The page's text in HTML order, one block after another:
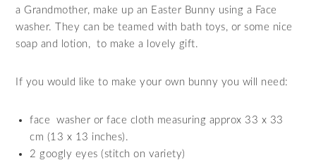
a Grandmother, make up an Easter Bunny using a Face
washer. They can be teamed with bath toys, or some nice
soap and lotion, to make a lovely gift.
If you would like to make your own bunny you will need:
face washer or face cloth measuring approx 33 x 33
cm (13 x 13 inches).
2 googly eyes (stitch on variety)